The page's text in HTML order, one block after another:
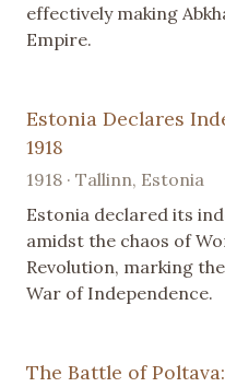
effectively making
Empire.
Estonia Declares
1918
1918 · Tallinn, Estonia
Estonia declared its
amidst the chaos of
Revolution, marking
War of Independence.
The Battle of